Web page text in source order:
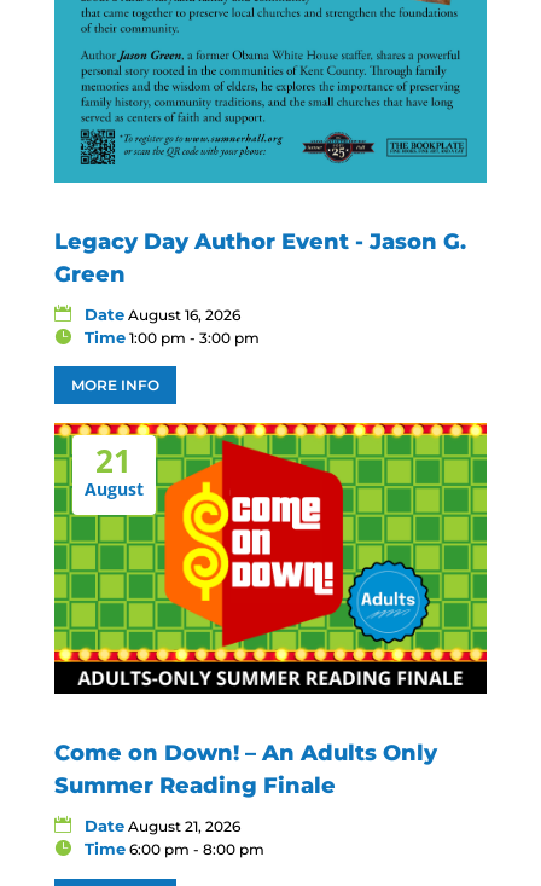
Legacy Day Author Event - Jason G.
Green
Date August 16, 2026
Time 1:00 pm - 3:00 pm
MORE INFO
21
August
Come on Down! – An Adults Only
Summer Reading Finale
Date August 21, 2026
Time 6:00 pm - 8:00 pm